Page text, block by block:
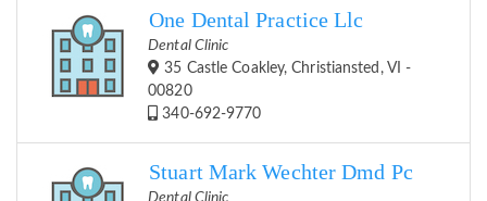
One Dental Practice Llc
Dental Clinic
35 Castle Coakley, Christiansted, VI -
00820
340-692-9770
Stuart Mark Wechter Dmd Pc
Dental Clinic